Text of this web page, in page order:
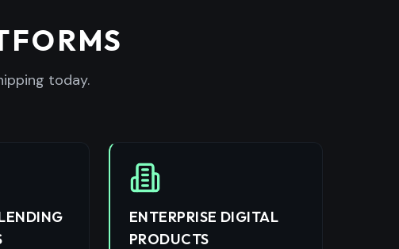
today.
ENTERPRISE DIGITAL
PRODUCTS